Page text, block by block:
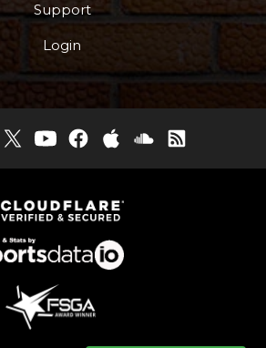
Support
Login